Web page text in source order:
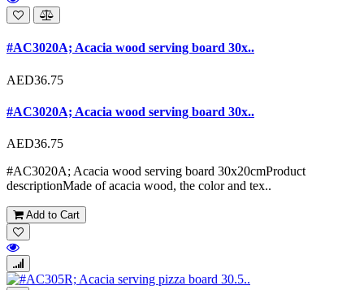
#AC3020A; Acacia wood serving board 30x..
AED36.75
#AC3020A; Acacia wood serving board 30x..
AED36.75
#AC3020A; Acacia wood serving board 30x20cmProduct
descriptionMade of acacia wood, the color and tex..
Add to Cart